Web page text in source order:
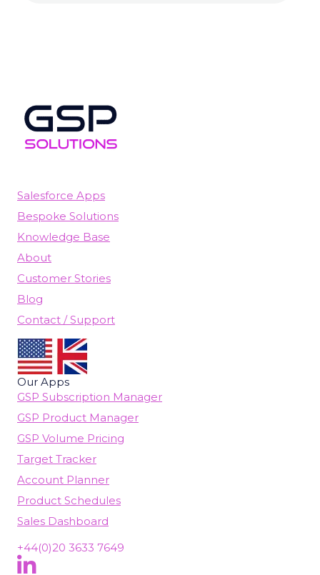
Salesforce Apps
Bespoke Solutions
Knowledge Base
About
Customer Stories
Blog
Contact / Support
Our Apps
GSP Subscription Manager
GSP Product Manager
GSP Volume Pricing
Target Tracker
Account Planner
Product Schedules
Sales Dashboard
+44(0)20 3633 7649
Follow Us On LinkedIn
(opens in new tab)